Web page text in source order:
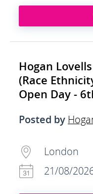
Hogan
(Race
Open Day -
Posted by
London
21/08/